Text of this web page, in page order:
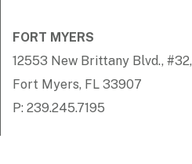
FORT MYERS
12553 New Brittany Blvd., #32,
Fort Myers, FL 33907
P: 239.245.7195